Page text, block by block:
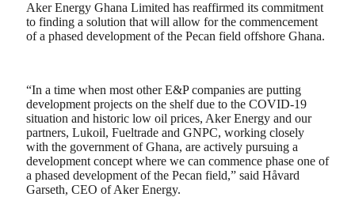
Aker Energy Ghana Limited has reaffirmed its commitment
to finding a solution that will allow for the commencement
of a phased development of the Pecan field offshore Ghana.
“In a time when most other E&P companies are putting
development projects on the shelf due to the COVID-19
situation and historic low oil prices, Aker Energy and our
partners, Lukoil, Fueltrade and GNPC, working closely
with the government of Ghana, are actively pursuing a
development concept where we can commence phase one of
a phased development of the Pecan field,” said Håvard
Garseth, CEO of Aker Energy.